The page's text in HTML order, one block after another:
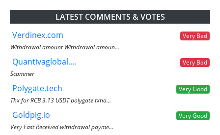
LATEST COMMENTS & VOTES
Verdinex.com
Very Bad
Withdrawal amount Withdrawal amoun...
Quantivaglobal....
Very Bad
Scammer
Polygate.tech
Very Good
Thx for RCB 3.13 USDT polygate txha...
Goldpig.io
Very Good
Very Fast Received withdrawal payme...